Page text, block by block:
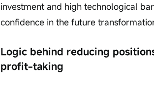
investment and high technological
confidence in the future
Logic behind reducing
profit-taking